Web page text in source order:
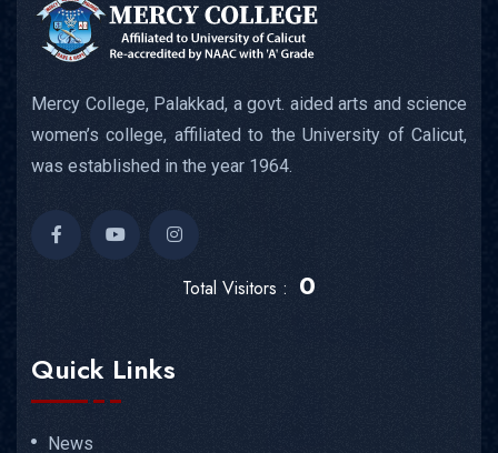
Mercy College, Palakkad, a govt. aided arts and science
women’s college, affiliated to the University of Calicut,
was established in the year 1964.
Total Visitors : 0
Quick Links
News